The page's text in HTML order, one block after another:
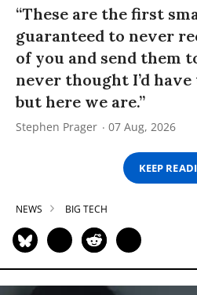
“These are the first
guaranteed to never
of you and send them
never thought I’d
but here we are.”
Stephen Prager 07 Aug, 2026
KEEP
NEWS BIG TECH